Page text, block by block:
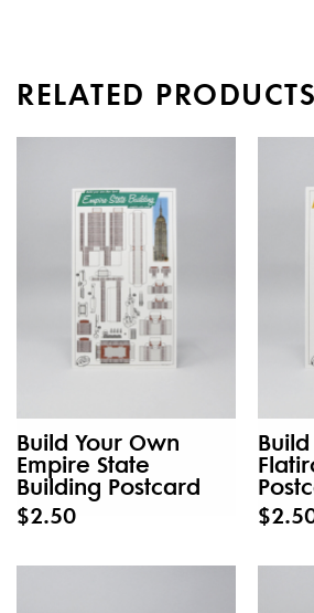
RELATED PRODUCTS
Build Your Own
Empire State
Building Postcard
$2.50